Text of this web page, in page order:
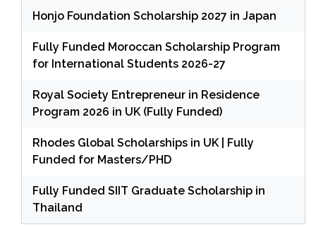
Honjo Foundation Scholarship 2027 in Japan
Fully Funded Moroccan Scholarship Program
for International Students 2026-27
Royal Society Entrepreneur in Residence
Program 2026 in UK (Fully Funded)
Rhodes Global Scholarships in UK | Fully
Funded for Masters/PHD
Fully Funded SIIT Graduate Scholarship in
Thailand